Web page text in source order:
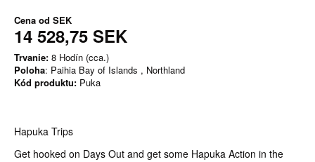
Cena od SEK
14 528,75 SEK
Trvanie: 8 Hodín (cca.)
Poloha: Paihia Bay of Islands , Northland
Kód produktu: Puka
Hapuka Trips
Get hooked on Days Out and get some Hapuka Action in the